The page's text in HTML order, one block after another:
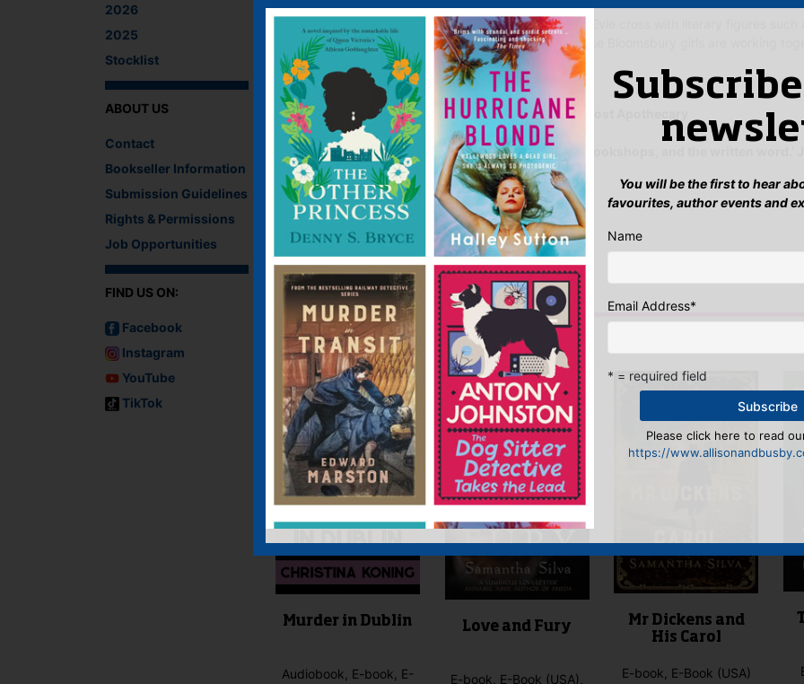
2026
2025
Stocklist
ABOUT US
Contact
Bookseller Information
Submission Guidelines
Rights & Permissions
Job Opportunities
FIND US ON:
Facebook
Instagram
YouTube
TikTok
As the paths of stylish Vivien, loyal Grace and brilliant Evie cross with literary figures such
Maurier, Samuel Beckett and Peggy Guggenheim, these Bloomsbury girls are working
richer and more rewarding future.
‘A book lover’s dream.’ Sarah Penner, author of The Lost Apothecary
‘A timely and beautiful ode to ambition, friendship, bookshops, and the written word.’
Charles, author of The Paris Library
What The Critics Said
There are no reviews yet.
Be the first to review “Bloomsbury Girls”
You must belogged into post a review.
IF YOU LIKE THIS YOU MIGHT LIKE…
Murder in Dublin
Audiobook, E-book, E-
Love and Fury
E-book, E-Book (USA),
Mr Dickens and
His Carol
E-book, E-Book (USA)
You will be the first to hear
favourites, author events and
Name
Email Address*
* = required field
Please click here to read
https://